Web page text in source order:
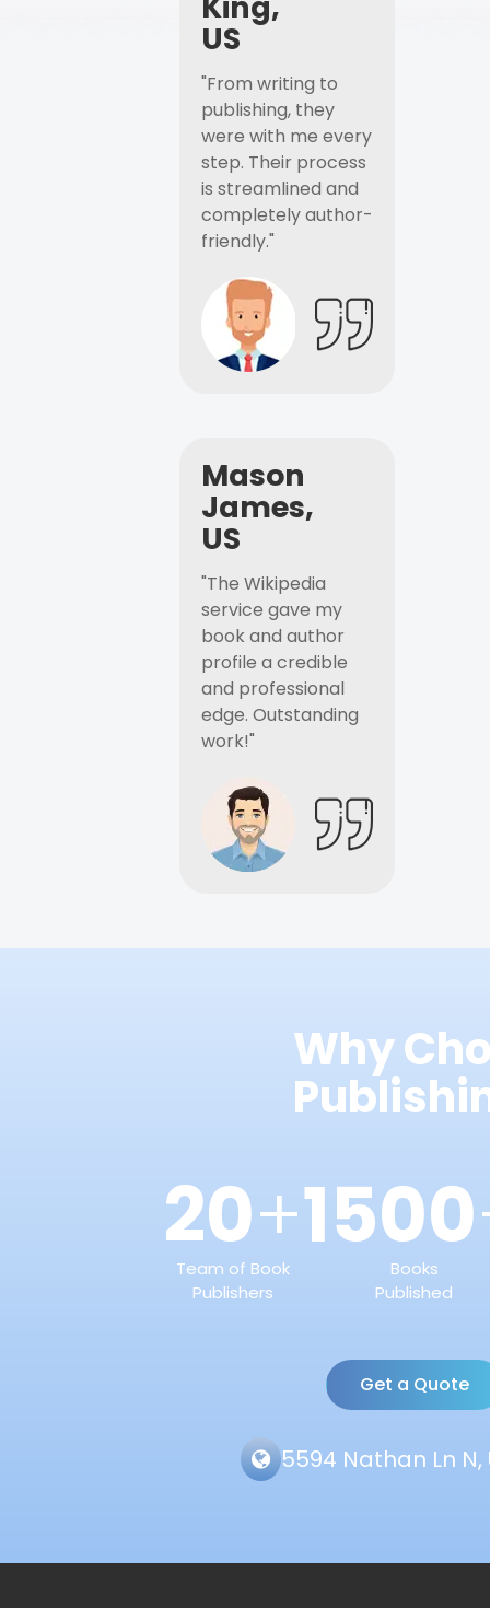
US
"From writing to
publishing, they
were with me every
step. Their process
is streamlined and
completely author-
friendly."
Mason
James,
US
"The Wikipedia
service gave my
book and author
profile a credible
and professional
edge. Outstanding
work!"
Why
20+
Team of Book
Publishers
1500
Books
Published
Get a Quote
5594 Nathan Ln N,